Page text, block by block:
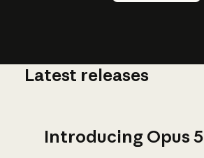
Latest releases
Introducing Opus 5